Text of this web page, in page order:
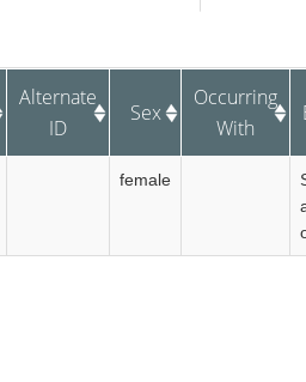
Alternate
ID
Sex
Occurring
With
female